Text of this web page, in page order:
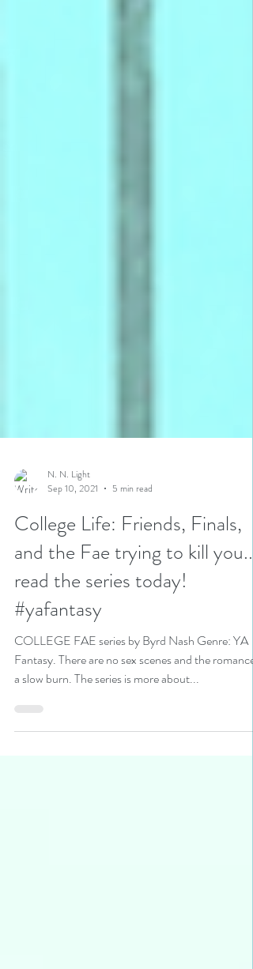
N. N. Light
Sep 10, 2021
5 min read
College Life: Friends, Finals,
and the Fae trying to kill you...
read the series today!
#yafantasy
COLLEGE FAE series by Byrd Nash Genre: YA
Fantasy. There are no sex scenes and the romance